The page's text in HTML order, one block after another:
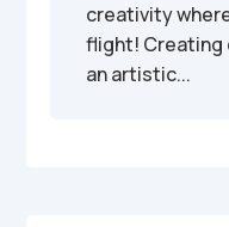
creativity
flight! Creating
an artistic...